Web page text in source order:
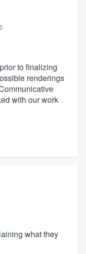
to finalizing
renderings
with our work
what they